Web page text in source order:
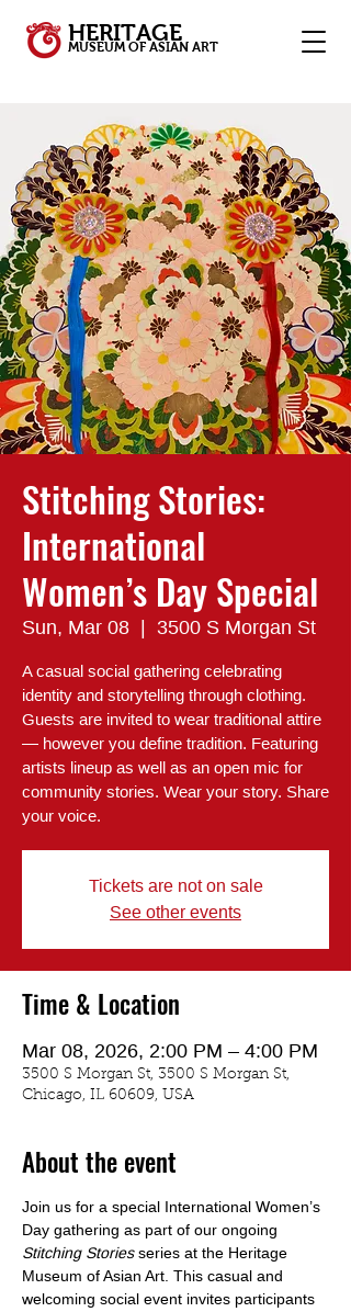
HERITAGE
MUSEUM OF ASIAN ART
Stitching Stories:
International
Women’s Day Special
Sun, Mar 08 3500 S Morgan St
A casual social gathering celebrating
identity and storytelling through clothing.
Guests are invited to wear traditional attire
— however you define tradition. Featuring
artists lineup as well as an open mic for
community stories. Wear your story. Share
Tickets are not on sale
See other events
Time & Location
Mar 08, 2026, 2:00 PM – 4:00 PM
3500 S Morgan St, 3500 S Morgan St,
Chicago, IL 60609, USA
About the event
Join us for a special International Women’s
Day gathering as part of our ongoing
Stitching Stories series at the Heritage
Museum of Asian Art. This casual and
welcoming social event invites participants